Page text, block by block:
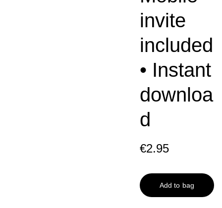
invite
included
• Instant
downloa
d
€2.95
Add to bag